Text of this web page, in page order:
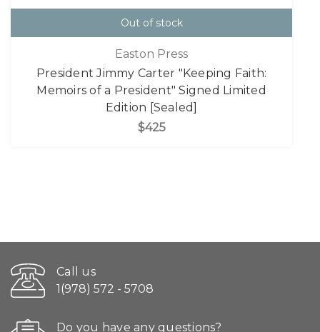
Out of stock
Easton Press
President Jimmy Carter "Keeping Faith:
Memoirs of a President" Signed Limited
Edition [Sealed]
$425
Call us
1(978) 572 - 5708
Do you have any questions?